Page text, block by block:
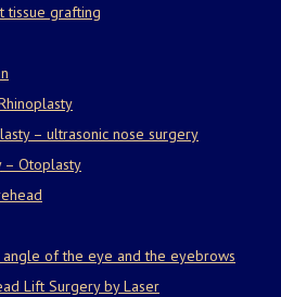
tissue grafting
– ultrasonic nose surgery
– Otoplasty
of the eye and the eyebrows
Lift Surgery by Laser